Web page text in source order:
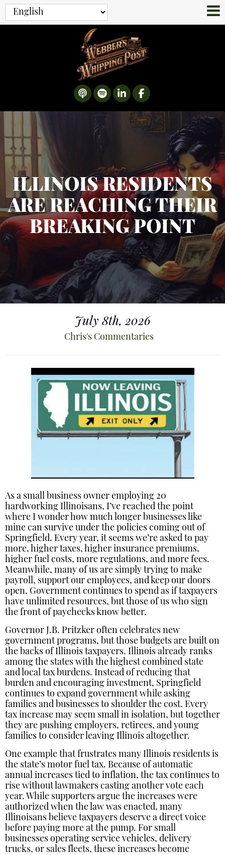
ILLINOIS RESIDENTS
ARE REACHING THEIR
BREAKING POINT
July 8th, 2026
Chris's Commentaries
As a small business owner employing 20
hardworking Illinoisans, I’ve reached the point
where I wonder how much longer businesses like
mine can survive under the policies coming out of
Springfield. Every year, it seems we’re asked to pay
more, higher taxes, higher insurance premiums,
higher fuel costs, more regulations, and more fees.
Meanwhile, many of us are simply trying to make
payroll, support our employees, and keep our doors
open. Government continues to spend as if taxpayers
have unlimited resources, but those of us who sign
the front of paychecks know better.
Governor J.B. Pritzker often celebrates new
government programs, but those budgets are built on
the backs of Illinois taxpayers. Illinois already ranks
among the states with the highest combined state
and local tax burdens. Instead of reducing that
burden and encouraging investment, Springfield
continues to expand government while asking
families and businesses to shoulder the cost. Every
tax increase may seem small in isolation, but together
they are pushing employers, retirees, and young
families to consider leaving Illinois altogether.
One example that frustrates many Illinois residents is
the state’s motor fuel tax. Because of automatic
annual increases tied to inflation, the tax continues to
rise without lawmakers casting another vote each
year. While supporters argue the increases were
authorized when the law was enacted, many
Illinoisans believe taxpayers deserve a direct voice
before paying more at the pump. For small
businesses operating service vehicles, delivery
trucks, or sales fleets, these increases become